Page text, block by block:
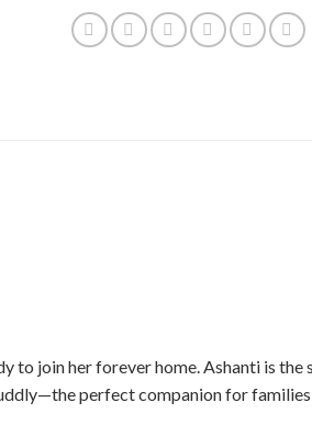
join her forever home. Ashanti is
perfect companion for